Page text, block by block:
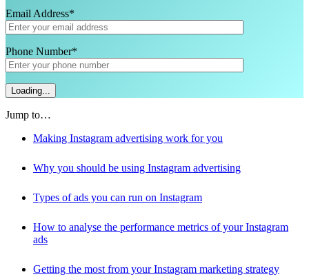
Email Address*
Phone Number*
Jump to…
Making Instagram advertising work for you
Why you should be using Instagram advertising
Types of ads you can run on Instagram
How to analyse the performance metrics of your Instagram
ads
Getting the most from your Instagram marketing strategy